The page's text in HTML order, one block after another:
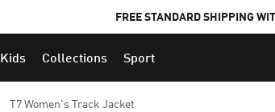
FREE STANDARD SHIPPING
Kids Collections Sport
T7 Women's Track Jacket